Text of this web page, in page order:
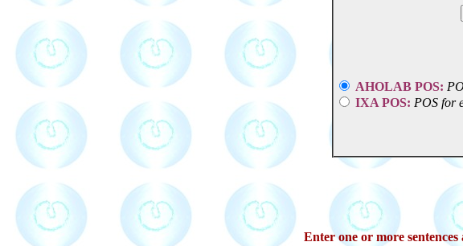
AHOLAB POS:
IXA POS: POS for
Enter one or more